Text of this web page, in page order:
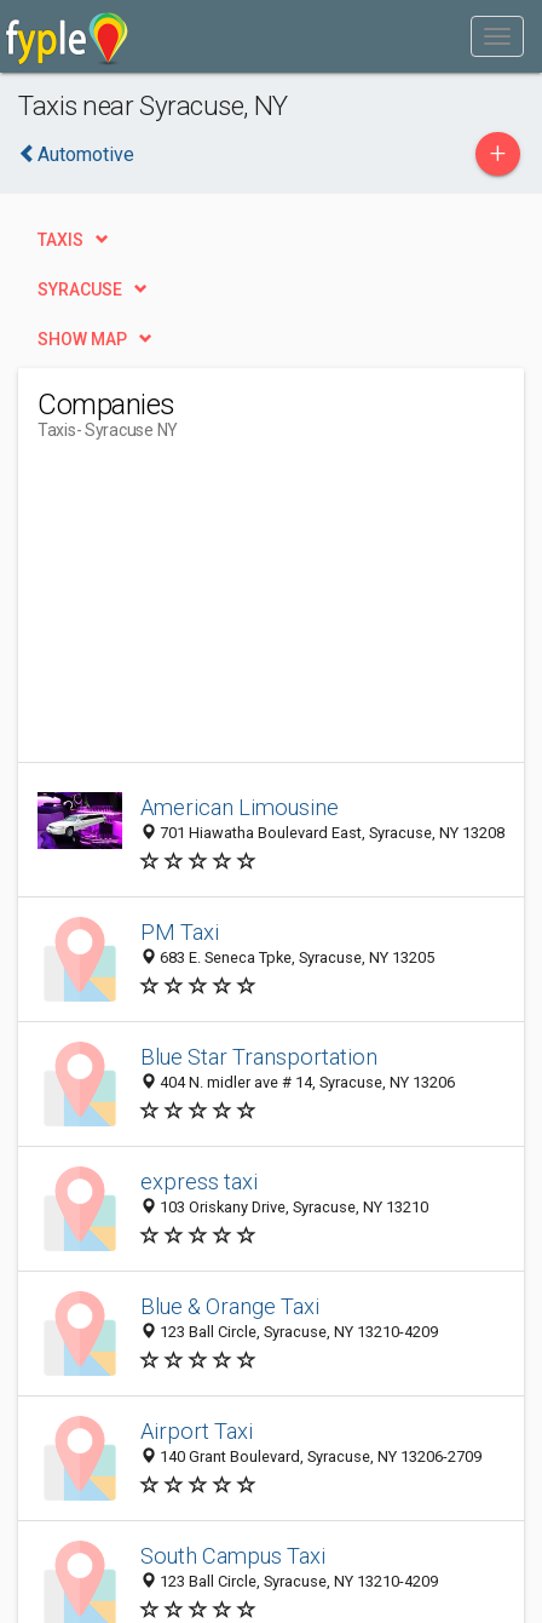
Taxis near Syracuse, NY
Automotive +
TAXIS
SYRACUSE
SHOW MAP
Companies
Taxis- Syracuse NY
American Limousine
701 Hiawatha Boulevard East, Syracuse, NY 13208
PM Taxi
683 E. Seneca Tpke, Syracuse, NY 13205
Blue Star Transportation
404 N. midler ave # 14, Syracuse, NY 13206
express taxi
103 Oriskany Drive, Syracuse, NY 13210
Blue & Orange Taxi
123 Ball Circle, Syracuse, NY 13210-4209
Airport Taxi
140 Grant Boulevard, Syracuse, NY 13206-2709
South Campus Taxi
123 Ball Circle, Syracuse, NY 13210-4209